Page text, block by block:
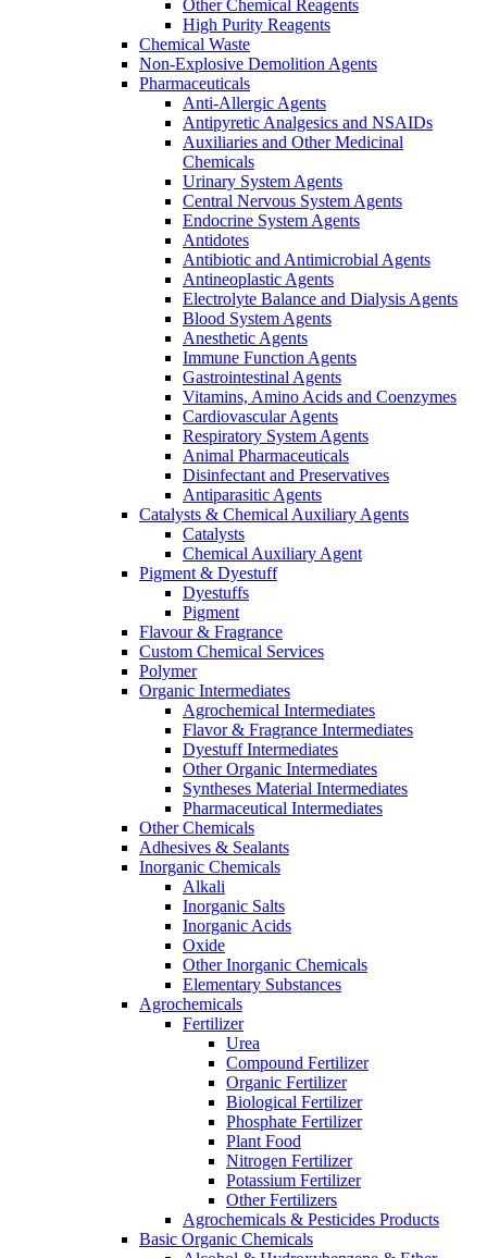
Other Chemical Reagents
High Purity Reagents
Chemical Waste
Non-Explosive Demolition Agents
Pharmaceuticals
Anti-Allergic Agents
Antipyretic Analgesics and NSAIDs
Auxiliaries and Other Medicinal
Chemicals
Urinary System Agents
Central Nervous System Agents
Endocrine System Agents
Antidotes
Antibiotic and Antimicrobial Agents
Antineoplastic Agents
Electrolyte Balance and Dialysis Agents
Blood System Agents
Anesthetic Agents
Immune Function Agents
Gastrointestinal Agents
Vitamins, Amino Acids and Coenzymes
Cardiovascular Agents
Respiratory System Agents
Animal Pharmaceuticals
Disinfectant and Preservatives
Antiparasitic Agents
Catalysts & Chemical Auxiliary Agents
Catalysts
Chemical Auxiliary Agent
Pigment & Dyestuff
Dyestuffs
Pigment
Flavour & Fragrance
Custom Chemical Services
Polymer
Organic Intermediates
Agrochemical Intermediates
Flavor & Fragrance Intermediates
Dyestuff Intermediates
Other Organic Intermediates
Syntheses Material Intermediates
Pharmaceutical Intermediates
Other Chemicals
Adhesives & Sealants
Inorganic Chemicals
Alkali
Inorganic Salts
Inorganic Acids
Oxide
Other Inorganic Chemicals
Elementary Substances
Agrochemicals
Fertilizer
Urea
Compound Fertilizer
Organic Fertilizer
Biological Fertilizer
Phosphate Fertilizer
Plant Food
Nitrogen Fertilizer
Potassium Fertilizer
Other Fertilizers
Agrochemicals & Pesticides Products
Basic Organic Chemicals